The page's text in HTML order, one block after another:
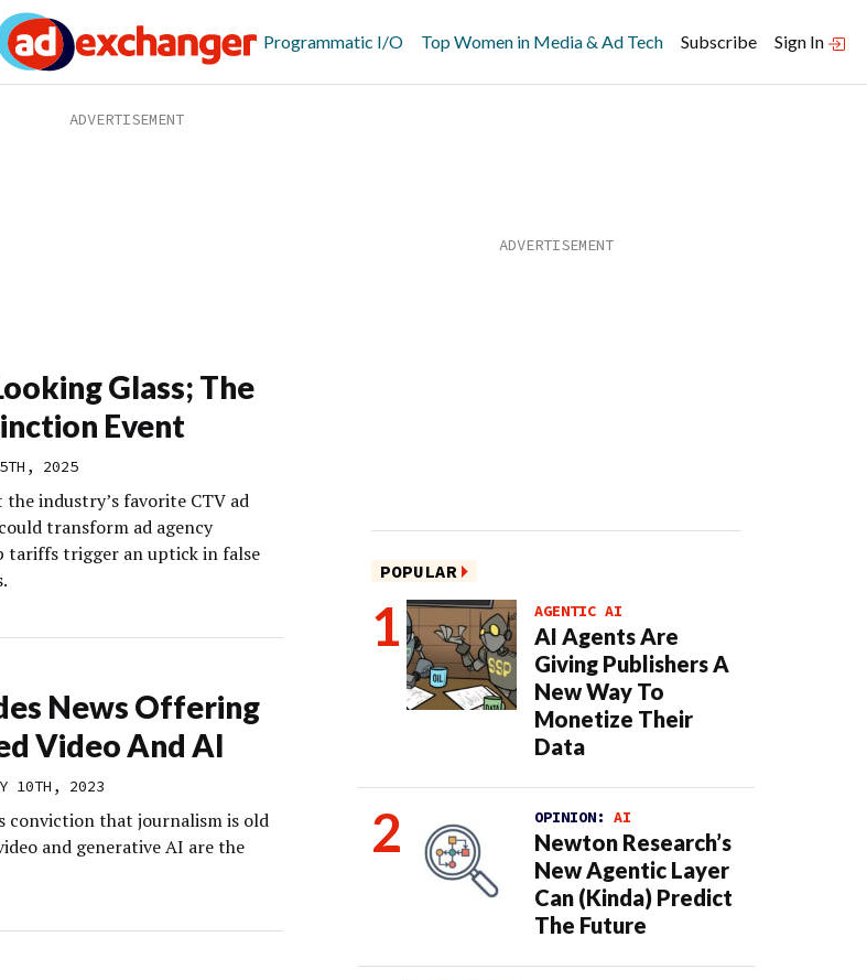
Programmatic I/O Top Women in Media & Ad Tech Subscribe Sign In
Glass; The
Event
2025
industry’s favorite CTV ad
transform ad agency
tariffs trigger an uptick in false
News Offering
Video And AI
10TH, 2023
conviction that journalism is old
and generative AI are the
POPULAR
AGENTIC AI
AI Agents Are
Giving Publishers A
New Way To
Monetize Their
Data
OPINION: AI
Newton Research’s
New Agentic Layer
Can (Kinda) Predict
The Future